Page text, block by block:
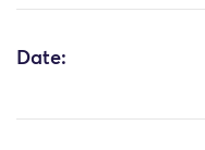
Date: